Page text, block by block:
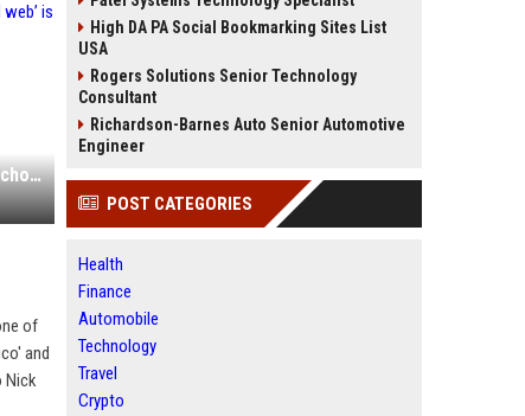
How one founder’s bet on ‘the old school web’ is paying off
of
and
Nick
High DA PA Social Bookmarking Sites List
USA
Rogers Solutions Senior Technology
Consultant
Richardson-Barnes Auto Senior Automotive
Engineer
POST CATEGORIES
Health
Finance
Automobile
Technology
Travel
Crypto